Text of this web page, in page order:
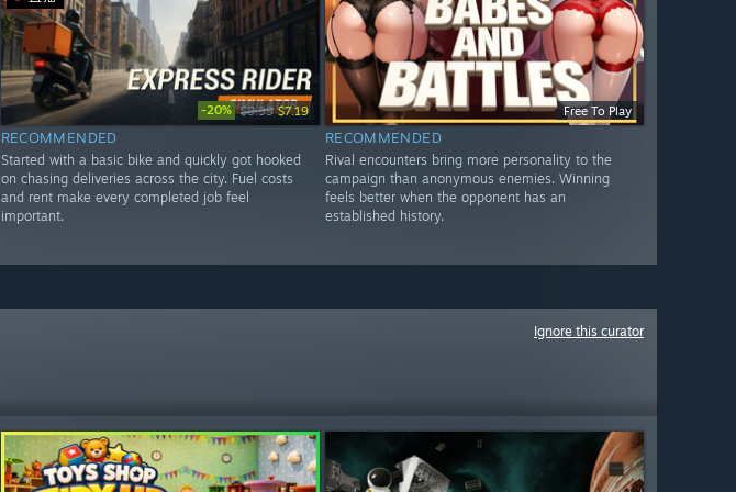
-20% $8.99 $7.19
RECOMMENDED
Started with a basic bike and quickly got hooked
on chasing deliveries across the city. Fuel costs
and rent make every completed job feel
important.
Free To Play
RECOMMENDED
Rival encounters bring more personality to the
campaign than anonymous enemies. Winning
feels better when the opponent has an
established history.
Ignore this curator